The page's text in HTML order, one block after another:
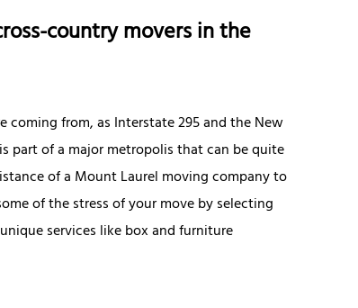
country movers in the
from, as Interstate 295 and the New
part of a major metropolis that can be quite
of a Mount Laurel moving company to
of the stress of your move by selecting
services like box and furniture